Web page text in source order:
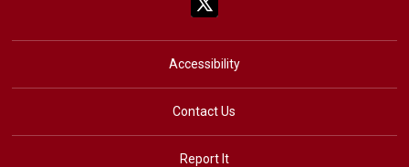
Accessibility
Contact Us
Report It